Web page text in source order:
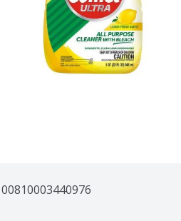
00810003440976